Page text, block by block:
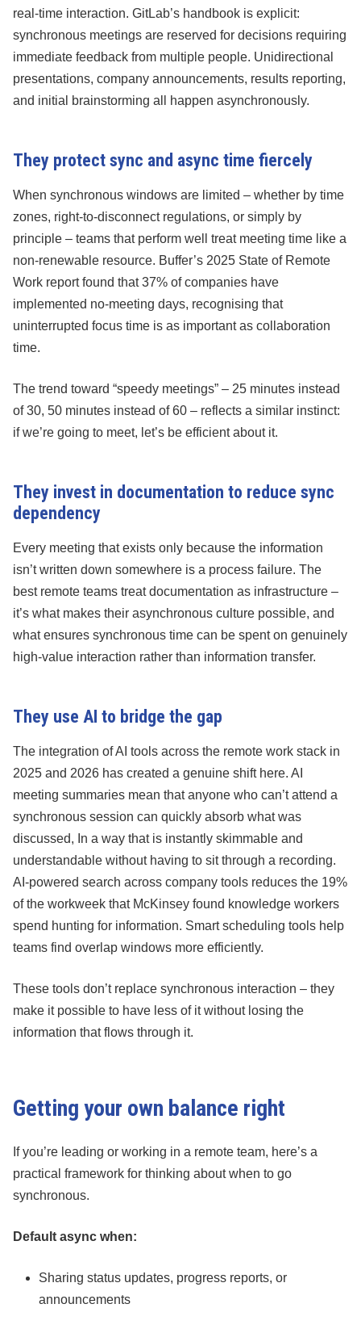
real-time interaction. GitLab’s handbook is explicit:
synchronous meetings are reserved for decisions requiring
immediate feedback from multiple people. Unidirectional
presentations, company announcements, results reporting,
and initial brainstorming all happen asynchronously.
They protect sync and async time fiercely
When synchronous windows are limited – whether by time
zones, right-to-disconnect regulations, or simply by
principle – teams that perform well treat meeting time like a
non-renewable resource. Buffer’s 2025 State of Remote
Work report found that 37% of companies have
implemented no-meeting days, recognising that
uninterrupted focus time is as important as collaboration
time.
The trend toward “speedy meetings” – 25 minutes instead
of 30, 50 minutes instead of 60 – reflects a similar instinct:
if we’re going to meet, let’s be efficient about it.
They invest in documentation to reduce sync
dependency
Every meeting that exists only because the information
isn’t written down somewhere is a process failure. The
best remote teams treat documentation as infrastructure –
it’s what makes their asynchronous culture possible, and
what ensures synchronous time can be spent on genuinely
high-value interaction rather than information transfer.
They use AI to bridge the gap
The integration of AI tools across the remote work stack in
2025 and 2026 has created a genuine shift here. AI
meeting summaries mean that anyone who can’t attend a
synchronous session can quickly absorb what was
discussed, In a way that is instantly skimmable and
understandable without having to sit through a recording.
AI-powered search across company tools reduces the 19%
of the workweek that McKinsey found knowledge workers
spend hunting for information. Smart scheduling tools help
teams find overlap windows more efficiently.
These tools don’t replace synchronous interaction – they
make it possible to have less of it without losing the
information that flows through it.
Getting your own balance right
If you’re leading or working in a remote team, here’s a
practical framework for thinking about when to go
synchronous.
Default async when:
Sharing status updates, progress reports, or
announcements